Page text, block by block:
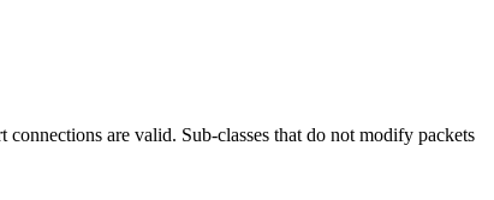
are valid. Sub-classes that do not modify packets